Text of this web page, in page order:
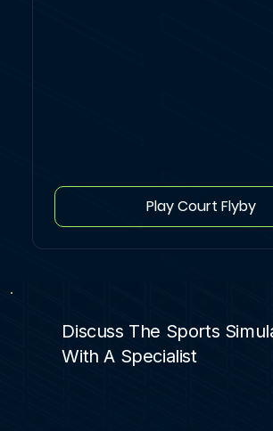
Play Court Flyby
Discuss The Sports
With A Specialist